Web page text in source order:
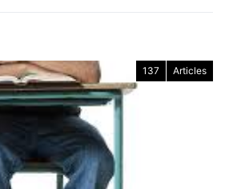
137 Articles